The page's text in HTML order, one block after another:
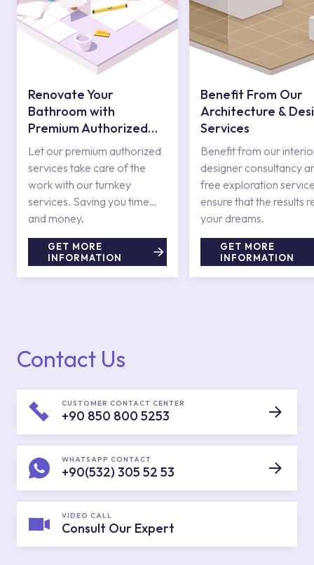
Renovate Your
Bathroom with
Premium Authorized
Services
Let our premium authorized
services take care of the
work with our turnkey
services. Saving you time
and money.
GET MORE
INFORMATION
Benefit From Our
Architecture &
Services
Benefit from our
designer consultancy
free exploration
ensure that the results
your dreams.
GET MORE
INFORMATION
Contact Us
CUSTOMER CONTACT CENTER
+90 850 800 5253
WHATSAPP CONTACT
+90(532) 305 52 53
VIDEO CALL
Consult Our Expert